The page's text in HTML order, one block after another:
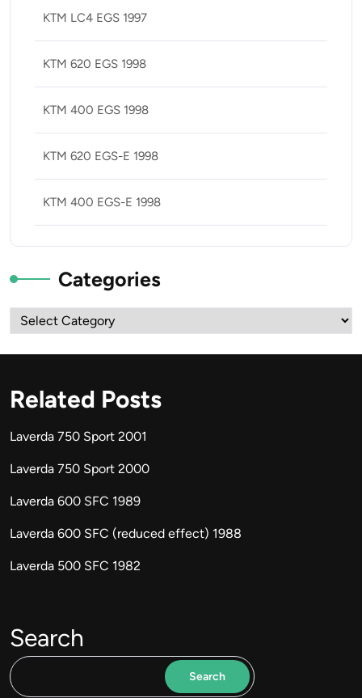
KTM LC4 EGS 1997
KTM 620 EGS 1998
KTM 400 EGS 1998
KTM 620 EGS-E 1998
KTM 400 EGS-E 1998
Categories
Categories
Related Posts
Laverda 750 Sport 2001
Laverda 750 Sport 2000
Laverda 600 SFC 1989
Laverda 600 SFC (reduced effect) 1988
Laverda 500 SFC 1982
Search
Search